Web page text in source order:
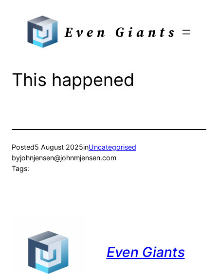
Even Giants
This happened
Posted5 August 2025inUncategorised
byjohnjensen@johnmjensen.com
Tags:
Even Giants